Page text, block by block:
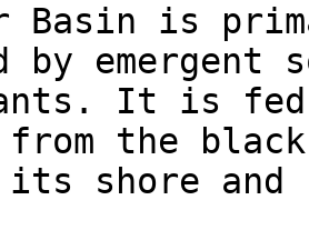
Basin is
by
It is fed
from the
its shore and